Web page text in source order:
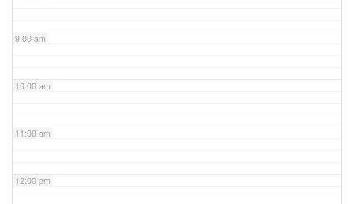
9:00 am
10:00 am
11:00 am
12:00 pm